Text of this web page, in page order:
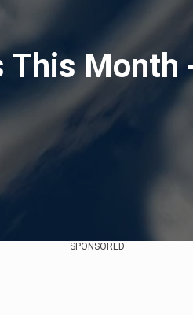
Month
SPONSORED